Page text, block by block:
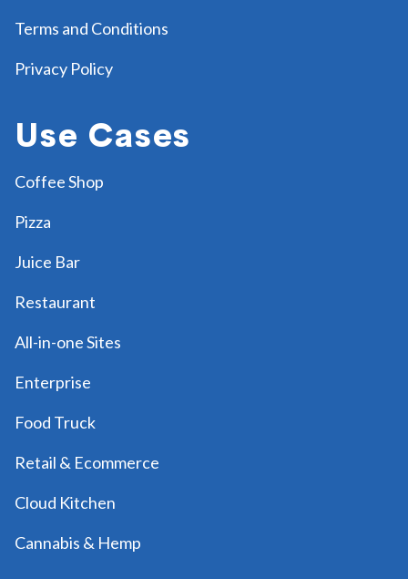
Terms and Conditions
Privacy Policy
Use Cases
Coffee Shop
Pizza
Juice Bar
Restaurant
All-in-one Sites
Enterprise
Food Truck
Retail & Ecommerce
Cloud Kitchen
Cannabis & Hemp